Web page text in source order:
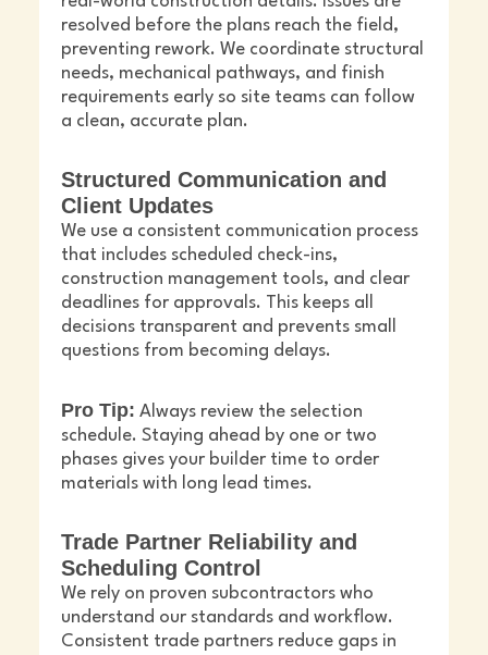
resolved before the plans reach the field,
preventing rework. We coordinate structural
needs, mechanical pathways, and finish
requirements early so site teams can follow
a clean, accurate plan.
Structured Communication and
Client Updates
We use a consistent communication process
that includes scheduled check-ins,
construction management tools, and clear
deadlines for approvals. This keeps all
decisions transparent and prevents small
questions from becoming delays.
Pro Tip: Always review the selection
schedule. Staying ahead by one or two
phases gives your builder time to order
materials with long lead times.
Trade Partner Reliability and
Scheduling Control
We rely on proven subcontractors who
understand our standards and workflow.
Consistent trade partners reduce gaps in